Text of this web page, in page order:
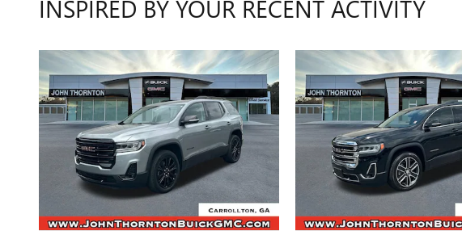
INSPIRED BY YOUR RECENT ACTIVITY